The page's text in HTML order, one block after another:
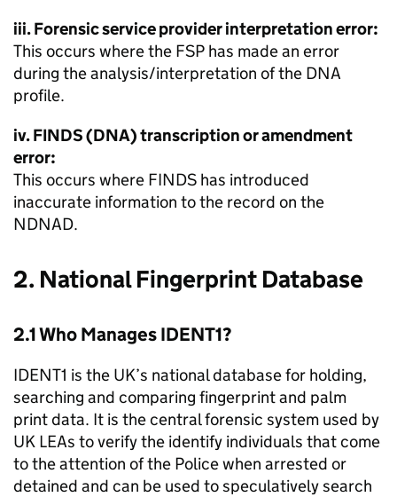
iii. Forensic service provider interpretation error:
This occurs where the FSP has made an error
during the analysis/interpretation of the DNA
profile.
iv. FINDS (DNA) transcription or amendment
error:
This occurs where FINDS has introduced
inaccurate information to the record on the
NDNAD.
2. National Fingerprint Database
2.1 Who Manages IDENT1?
IDENT1 is the UK’s national database for holding,
searching and comparing fingerprint and palm
print data. It is the central forensic system used by
UK LEAs to verify the identify individuals that come
to the attention of the Police when arrested or
detained and can be used to speculatively search